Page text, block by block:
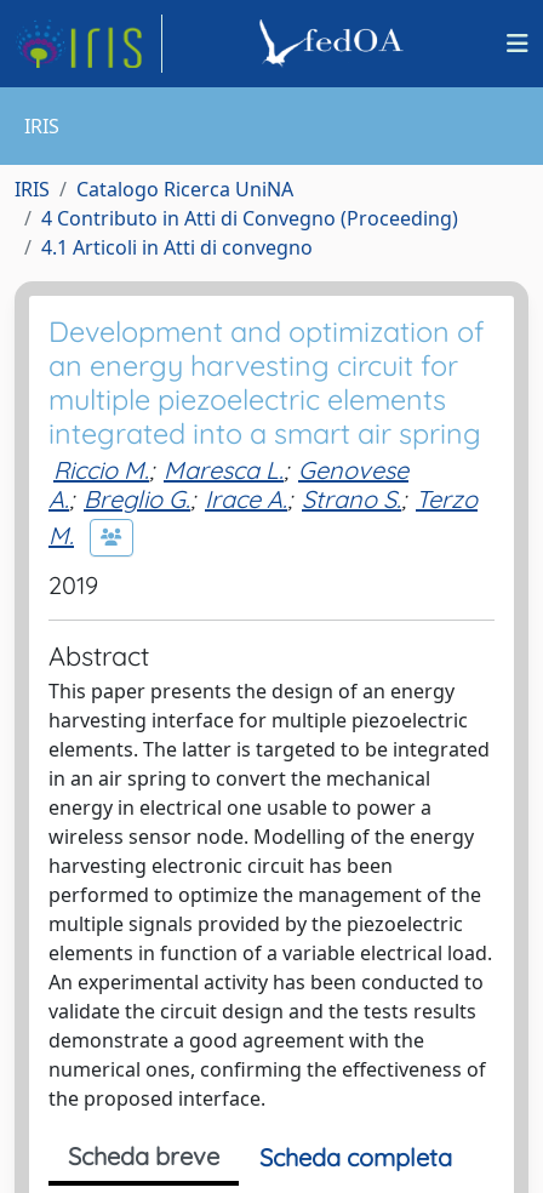
IRIS
IRIS
Catalogo Ricerca UniNA
4 Contributo in Atti di Convegno (Proceeding)
4.1 Articoli in Atti di convegno
Development and optimization of
an energy harvesting circuit for
multiple piezoelectric elements
integrated into a smart air spring
Riccio M.; Maresca L.; Genovese
A.; Breglio G.; Irace A.; Strano S.; Terzo
M.
2019
Abstract
This paper presents the design of an energy
harvesting interface for multiple piezoelectric
elements. The latter is targeted to be integrated
in an air spring to convert the mechanical
energy in electrical one usable to power a
wireless sensor node. Modelling of the energy
harvesting electronic circuit has been
performed to optimize the management of the
multiple signals provided by the piezoelectric
elements in function of a variable electrical load.
An experimental activity has been conducted to
validate the circuit design and the tests results
demonstrate a good agreement with the
numerical ones, confirming the effectiveness of
the proposed interface.
Scheda breve
Scheda completa